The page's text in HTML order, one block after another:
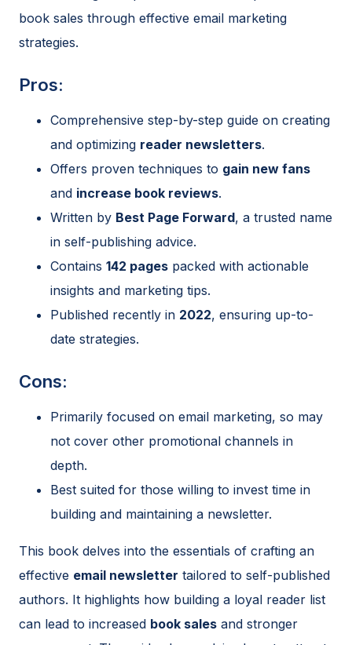
book sales through effective email marketing
strategies.
Pros:
Comprehensive step-by-step guide on creating
and optimizing reader newsletters.
Offers proven techniques to gain new fans
and increase book reviews.
Written by Best Page Forward, a trusted name
in self-publishing advice.
Contains 142 pages packed with actionable
insights and marketing tips.
Published recently in 2022, ensuring up-to-
date strategies.
Cons:
Primarily focused on email marketing, so may
not cover other promotional channels in
depth.
Best suited for those willing to invest time in
building and maintaining a newsletter.
This book delves into the essentials of crafting an
effective email newsletter tailored to self-published
authors. It highlights how building a loyal reader list
can lead to increased book sales and stronger